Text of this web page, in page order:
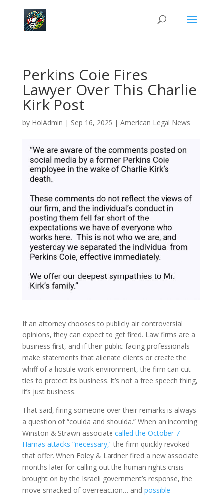
Perkins Coie Fires
Lawyer Over This Charlie
Kirk Post
by HolAdmin | Sep 16, 2025 | American Legal News
If an attorney chooses to publicly air controversial
opinions, they can expect to get fired. Law firms are a
business first, and if their public-facing professionals
make statements that alienate clients or create the
whiff of a hostile work environment, the firm can cut
ties to protect its business. It’s not a free speech thing,
it’s just business.
That said, firing someone over their remarks is always
a question of “coulda and shoulda.” When an incoming
Winston & Strawn associate called the October 7
Hamas attacks “necessary,”the firm quickly revoked
that offer. When Foley & Lardner fired a new associate
months later for calling out the human rights crisis
brought on by the Israeli government’s response, the
move smacked of overreaction… and possible